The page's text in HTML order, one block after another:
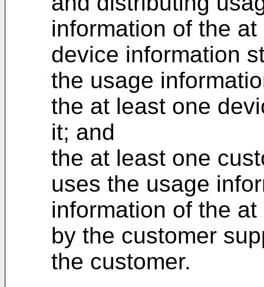
information of the
device information
the usage
the at least one
it; and
the at least one
uses the usage
information of the
by the customer
the customer.